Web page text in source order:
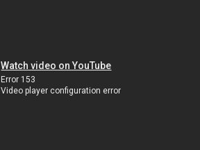
Watch video on YouTube
Error 153
Video player configuration error